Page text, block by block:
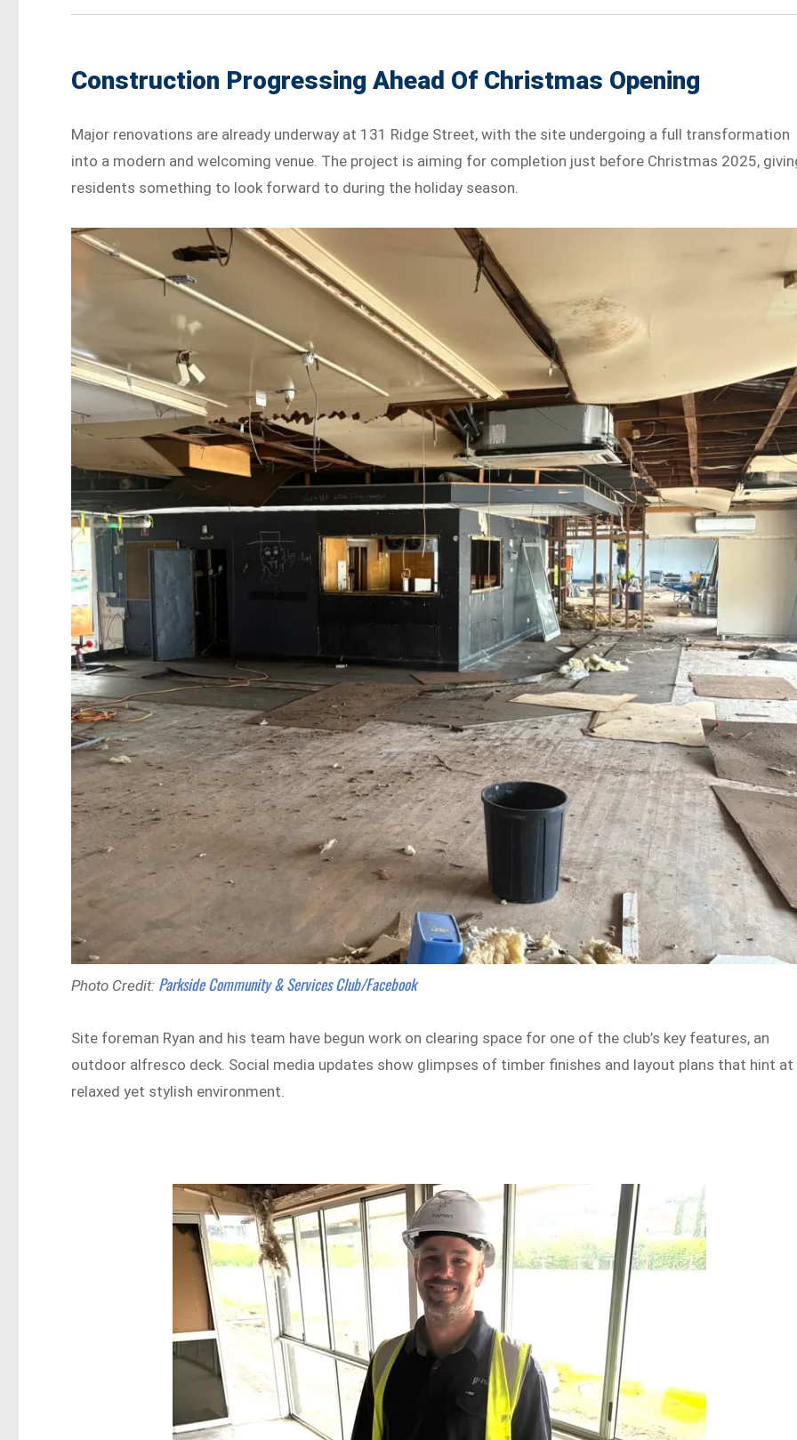
Construction Progressing Ahead Of Christmas Opening
Major renovations are already underway at 131 Ridge Street, with the site undergoing a full transformation
into a modern and welcoming venue. The project is aiming for completion just before Christmas 2025,
residents something to look forward to during the holiday season.
Photo Credit: Parkside Community & Services Club/Facebook
Site foreman Ryan and his team have begun work on clearing space for one of the club’s key features, an
outdoor alfresco deck. Social media updates show glimpses of timber finishes and layout plans that hint at
relaxed yet stylish environment.